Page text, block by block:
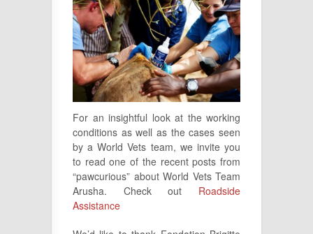
For an insightful look at the working
conditions as well as the cases seen
by a World Vets team, we invite you
to read one of the recent posts from
“pawcurious” about World Vets Team
Arusha. Check out Roadside
Assistance